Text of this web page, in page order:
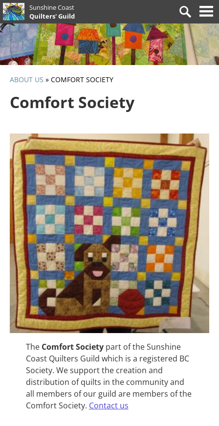
Skip
to
content
Sunshine Coast
Quilters' Guild
Search
for:
ABOUT US » COMFORT SOCIETY
Comfort Society
The Comfort Societypart of the Sunshine
Coast Quilters Guild which is a registered BC
Society. We support the creation and
distribution of quilts in the community and
all members of our guild are members of the
Comfort Society. Contact us